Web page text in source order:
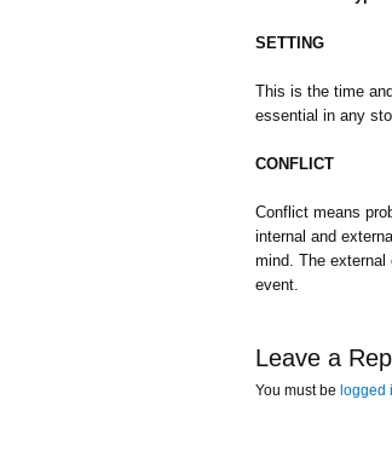
SETTING
This is the time
essential in any
CONFLICT
Conflict means
internal and
mind. The
event.
Leave a
You must be logged